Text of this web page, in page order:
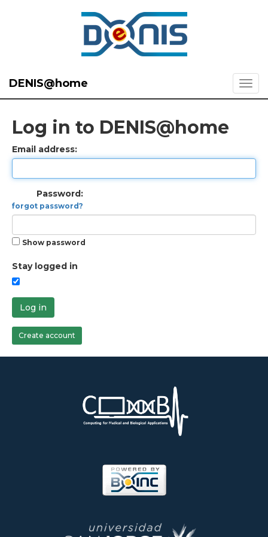
DENIS@home
Log in to DENIS@home
Email address:
Password:
forgot password?
Show password
Stay logged in
Log in
Create account